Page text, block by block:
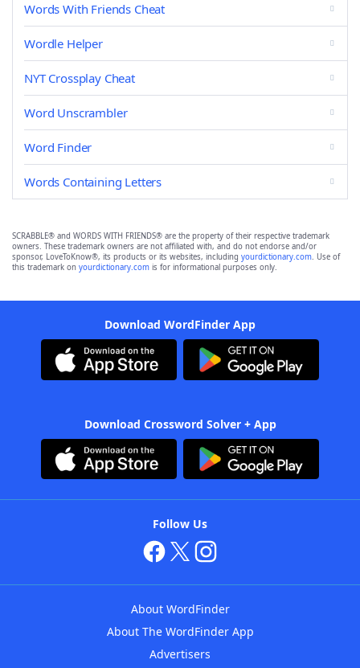
Words With Friends Cheat
Wordle Helper
NYT Crossplay Cheat
Word Unscrambler
Word Finder
Words Containing Letters
SCRABBLE® and WORDS WITH FRIENDS® are the property of their respective trademark
owners. These trademark owners are not affiliated with, and do not endorse and/or
sponsor, LoveToKnow®, its products or its websites, including yourdictionary.com. Use of
this trademark on yourdictionary.com is for informational purposes only.
Download WordFinder App
Download Crossword Solver + App
Follow Us
About WordFinder
About The WordFinder App
Advertisers